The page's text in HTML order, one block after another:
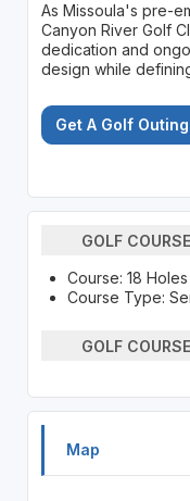
As Missoula's pre-
Canyon River Golf
dedication and
design while
Get A Golf
GOLF
Course: 18 Holes
Course Type:
GOLF
Map